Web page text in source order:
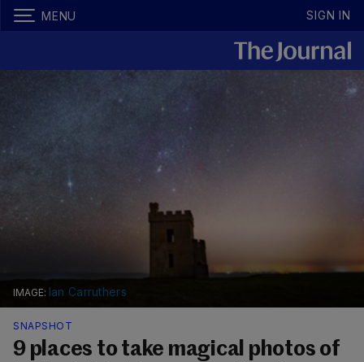
MENU SIGN IN
Ian Carruthers
SNAPSHOT
9 places to take magical photos of